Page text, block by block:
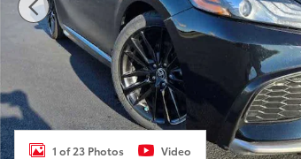
1 of 23 Photos Video